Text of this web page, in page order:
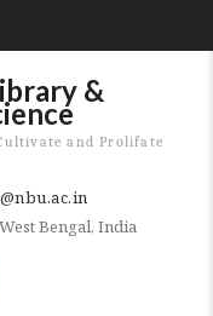
&
and Prolifate
Bengal, India